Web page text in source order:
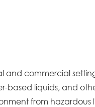
and commercial
liquids, and
from hazardous